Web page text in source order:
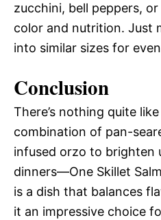
zucchini, bell peppers,
color and nutrition. Just
into similar sizes for
Conclusion
There’s nothing quite
combination of pan-
infused orzo to brighten
dinners—One Skillet
is a dish that balances
it an impressive choice